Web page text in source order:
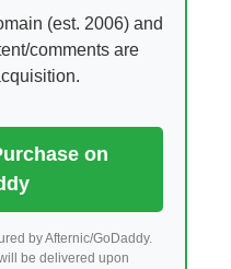
(est. 2006) and
comments are
on
by Afternic/GoDaddy.
be delivered upon